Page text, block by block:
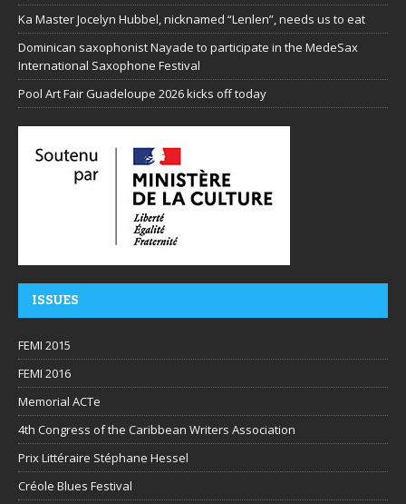
Ka Master Jocelyn Hubbel, nicknamed “Lenlen”, needs us to eat
Dominican saxophonist Nayade to participate in the MedeSax
International Saxophone Festival
Pool Art Fair Guadeloupe 2026 kicks off today
ISSUES
FEMI 2015
FEMI 2016
Memorial ACTe
4th Congress of the Caribbean Writers Association
Prix Littéraire Stéphane Hessel
Créole Blues Festival